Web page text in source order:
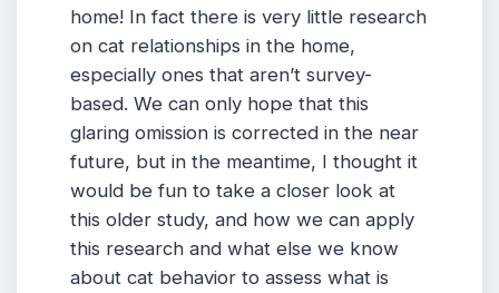
home! In fact there is very little research
on cat relationships in the home,
especially ones that aren’t survey-
based. We can only hope that this
glaring omission is corrected in the near
future, but in the meantime, I thought it
would be fun to take a closer look at
this older study, and how we can apply
this research and what else we know
about cat behavior to assess what is